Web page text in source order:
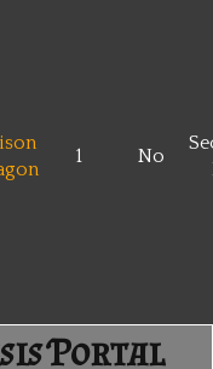
1 No
Portal